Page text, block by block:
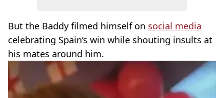
But the Baddy filmed himself on social media
celebrating Spain’s win while shouting insults at
his mates around him.